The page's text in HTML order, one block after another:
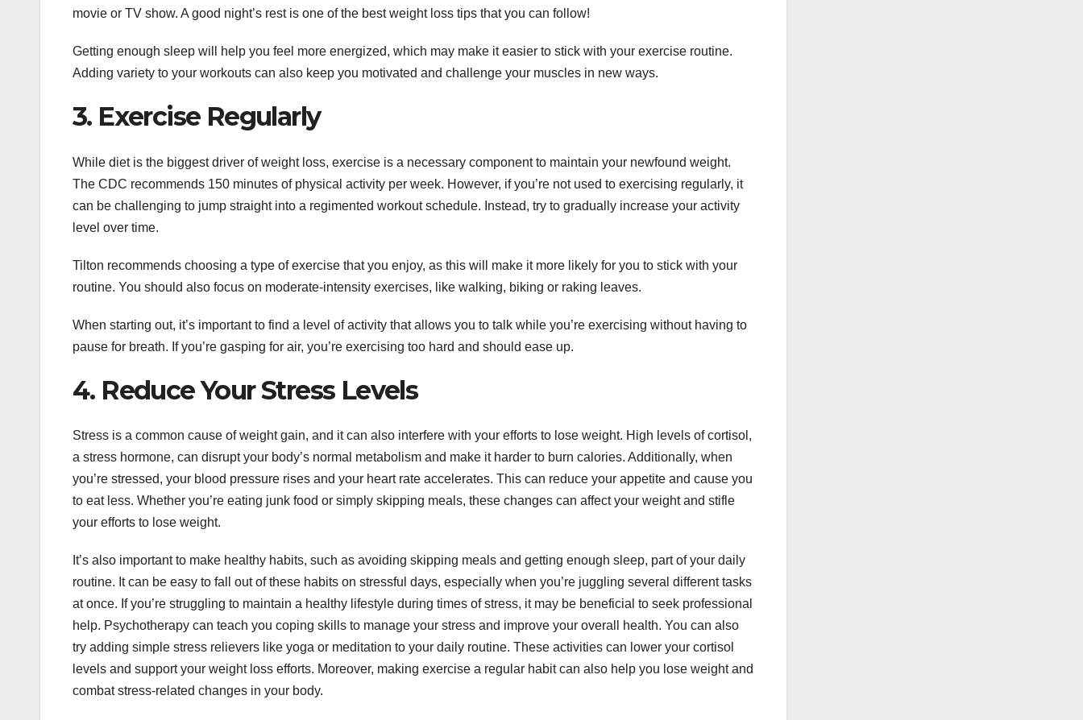
movie or TV show. A good night’s rest is one of the best weight loss tips that you can follow!
Getting enough sleep will help you feel more energized, which may make it easier to stick with your exercise routine.
Adding variety to your workouts can also keep you motivated and challenge your muscles in new ways.
3. Exercise Regularly
While diet is the biggest driver of weight loss, exercise is a necessary component to maintain your newfound weight.
The CDC recommends 150 minutes of physical activity per week. However, if you’re not used to exercising regularly, it
can be challenging to jump straight into a regimented workout schedule. Instead, try to gradually increase your activity
level over time.
Tilton recommends choosing a type of exercise that you enjoy, as this will make it more likely for you to stick with your
routine. You should also focus on moderate-intensity exercises, like walking, biking or raking leaves.
When starting out, it’s important to find a level of activity that allows you to talk while you’re exercising without having to
pause for breath. If you’re gasping for air, you’re exercising too hard and should ease up.
4. Reduce Your Stress Levels
Stress is a common cause of weight gain, and it can also interfere with your efforts to lose weight. High levels of cortisol,
a stress hormone, can disrupt your body’s normal metabolism and make it harder to burn calories. Additionally, when
you’re stressed, your blood pressure rises and your heart rate accelerates. This can reduce your appetite and cause you
to eat less. Whether you’re eating junk food or simply skipping meals, these changes can affect your weight and stifle
your efforts to lose weight.
It’s also important to make healthy habits, such as avoiding skipping meals and getting enough sleep, part of your daily
routine. It can be easy to fall out of these habits on stressful days, especially when you’re juggling several different tasks
at once. If you’re struggling to maintain a healthy lifestyle during times of stress, it may be beneficial to seek professional
help. Psychotherapy can teach you coping skills to manage your stress and improve your overall health. You can also
try adding simple stress relievers like yoga or meditation to your daily routine. These activities can lower your cortisol
levels and support your weight loss efforts. Moreover, making exercise a regular habit can also help you lose weight and
combat stress-related changes in your body.